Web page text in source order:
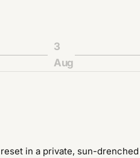
Page 3
3
Aug
in a private, sun-drenched